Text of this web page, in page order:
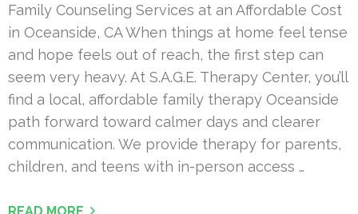
Family Counseling Services at an Affordable Cost
in Oceanside, CA When things at home feel tense
and hope feels out of reach, the first step can
seem very heavy. At S.A.G.E. Therapy Center, you’ll
find a local, affordable family therapy Oceanside
path forward toward calmer days and clearer
communication. We provide therapy for parents,
children, and teens with in-person access …
READ MORE